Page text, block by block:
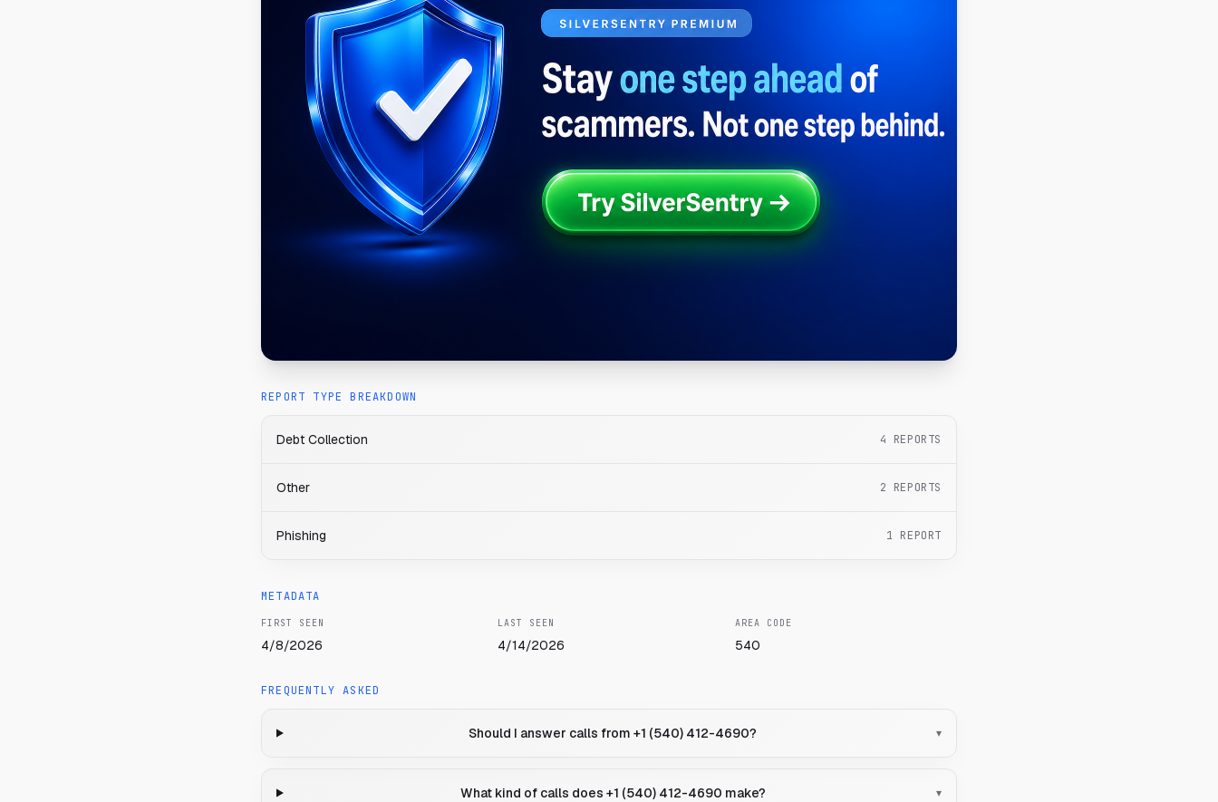
REPORT TYPE BREAKDOWN
Debt Collection 4 REPORTS
Other 2 REPORTS
Phishing 1 REPORT
METADATA
FIRST SEEN
4/8/2026
LAST SEEN
4/14/2026
AREA CODE
540
FREQUENTLY ASKED
Should I answer calls from +1 (540) 412-4690? ▾
What kind of calls does +1 (540) 412-4690 make? ▾